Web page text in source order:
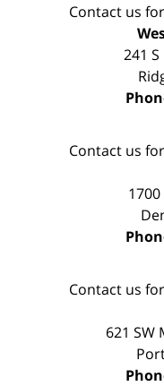
Contact us
241
Contact us
Contact us
621 SW